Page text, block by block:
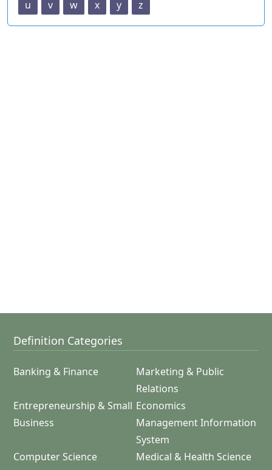
u
v w x y z
Definition Categories
Banking & Finance
Marketing & Public
Relations
Entrepreneurship & Small
Business
Economics
Management Information
System
Computer Science
Medical & Health Science